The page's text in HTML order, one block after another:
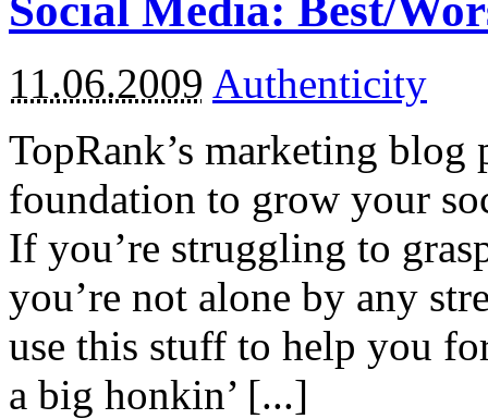
11.06.2009 Authenticity
TopRank’s marketing blog
foundation to grow your
If you’re struggling to
you’re not alone by any
use this stuff to help you
a big honkin’ [...]